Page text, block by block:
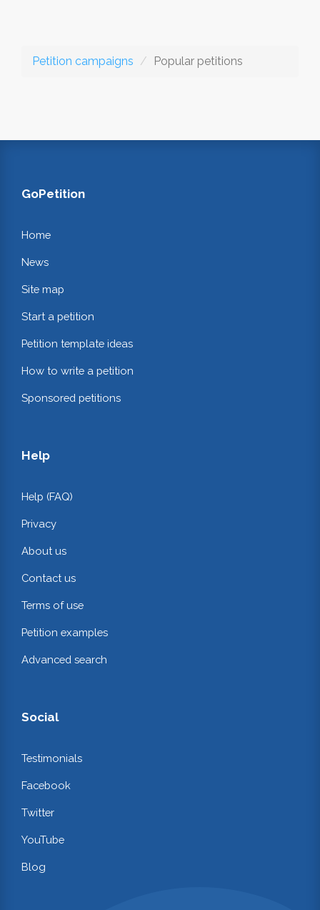
Petition campaigns Popular petitions
GoPetition
Home
News
Site map
Start a petition
Petition template ideas
How to write a petition
Sponsored petitions
Help
Help (FAQ)
Privacy
About us
Contact us
Terms of use
Petition examples
Advanced search
Social
Testimonials
Facebook
Twitter
YouTube
Blog